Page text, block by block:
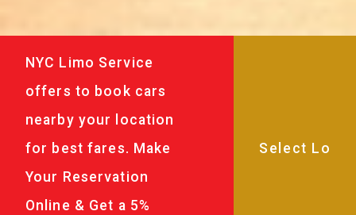
NYC Limo Service
offers to book cars
nearby your location
for best fares. Make
Your Reservation
Online & Get a 5%